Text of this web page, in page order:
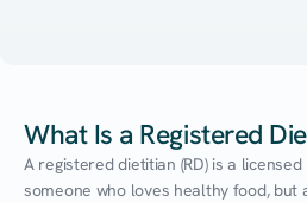
What Is a Registered
A registered dietitian (RD) is a
someone who loves healthy food, but